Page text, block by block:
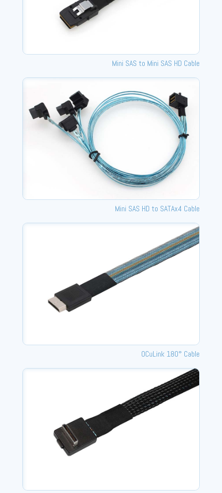
Mini SAS to Mini SAS HD Cable
Mini SAS HD to SATAx4 Cable
OCuLink 180° Cable